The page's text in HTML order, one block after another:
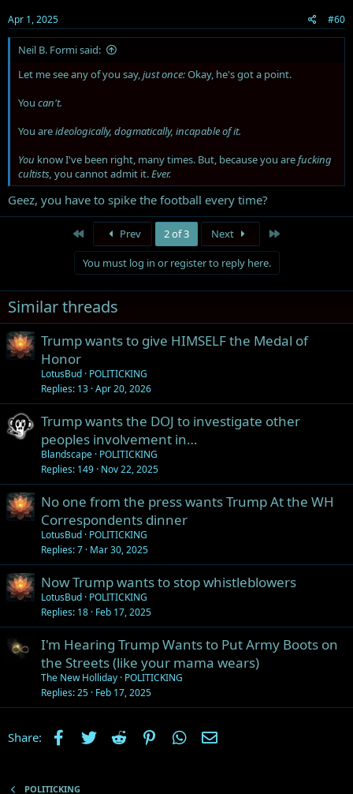
Apr 1, 2025 #60
Neil B. Formi said:
Let me see any of you say, just once:Okay, he's got a point.
You can't.
You areideologically, dogmatically, incapable of it.
You know I've been right, many times. But, because you arefucking
cultists, you cannot admit it.Ever.
Geez, you have to spike the football every time?
Prev 2 of 3 Next
You must log in or register to reply here.
Similar threads
Trump wants to give HIMSELF the Medal of
Honor
LotusBud POLITICKING
Replies 13 Apr 20, 2026
Trump wants the DOJ to investigate other
peoples involvement in…
Blandscape POLITICKING
Replies 149 Nov 22, 2025
No one from the press wants Trump At the WH
Correspondents dinner
LotusBud POLITICKING
Replies 7 Mar 30, 2025
Now Trump wants to stop whistleblowers
LotusBud POLITICKING
Replies 18 Feb 17, 2025
I'm Hearing Trump Wants to Put Army Boots on
the Streets (like your mama wears)
The New Holliday POLITICKING
Replies 25 Feb 17, 2025
Share: Facebook
Twitter Reddit PinterestWhatsApp
POLITICKING